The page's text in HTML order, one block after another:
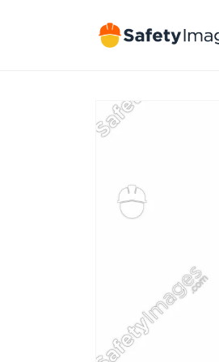
Skip to
product
information